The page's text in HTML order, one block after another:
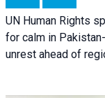
UN Human Rights
for calm in
unrest ahead of